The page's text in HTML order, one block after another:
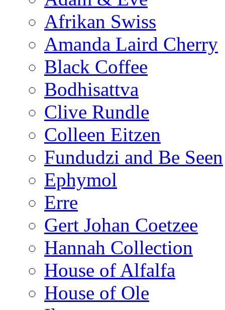
Afrikan Swiss
Amanda Laird Cherry
Black Coffee
Bodhisattva
Clive Rundle
Colleen Eitzen
Fundudzi and Be Seen
Ephymol
Erre
Gert Johan Coetzee
Hannah Collection
House of Alfalfa
House of Ole